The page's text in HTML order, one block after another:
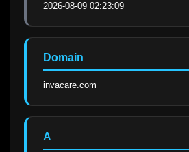
2026-08-09 02:23:09
Domain
invacare.com
A